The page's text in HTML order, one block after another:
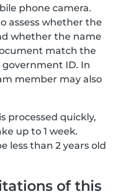
phone camera.
assess whether the
whether the name
match the
ID. In
member may also
processed quickly,
up to 1 week.
less than 2 years old
of this